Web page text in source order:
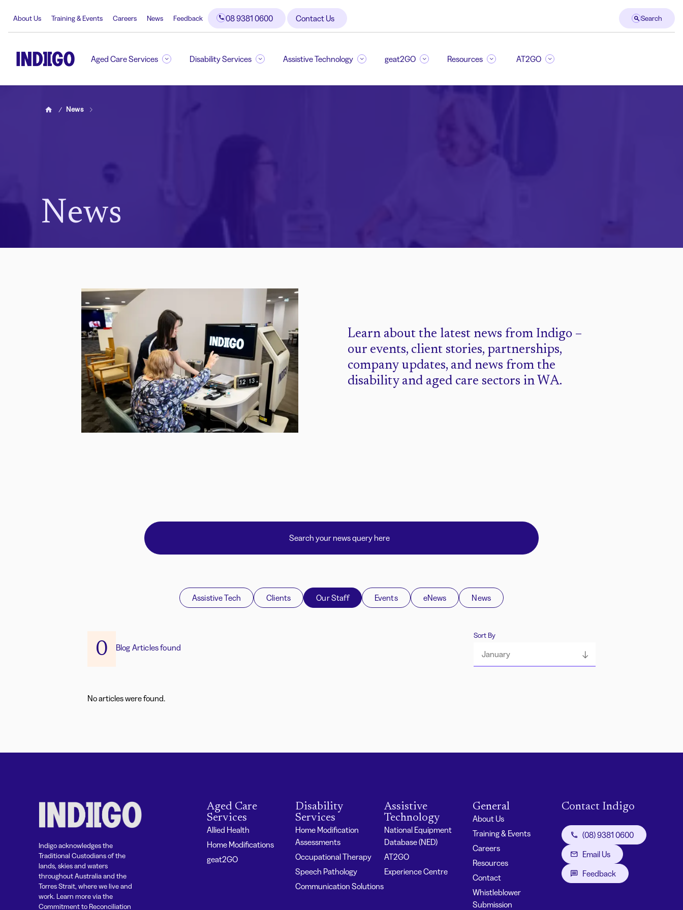
About Us Training & Events Careers News Feedback 08 9381 0600 Contact Us Search
Aged Care Services Disability Services Assistive Technology geat2GO Resources AT2GO
News
News
Learn about the latest news from Indigo –
our events, client stories, partnerships,
company updates, and news from the
disability and aged care sectors in WA.
Assistive Tech Clients Our Staff Events eNews News
0 Blog Articles found
Sort By
January
No articles were found.
Indigo acknowledges the
Traditional Custodians of the
lands, skies and waters
throughout Australia and the
Torres Strait, where we live and
work. Learn more via the
Commitment to Reconciliation
Aged Care
Services
Allied Health
Home Modifications
geat2GO
Disability
Services
Home Modification
Assessments
Occupational Therapy
Speech Pathology
Communication Solutions
Assistive
Technology
National Equipment
Database (NED)
AT2GO
Experience Centre
General
About Us
Training & Events
Careers
Resources
Contact
Whistleblower
Submission
Contact Indigo
(08) 9381 0600
Email Us
Feedback